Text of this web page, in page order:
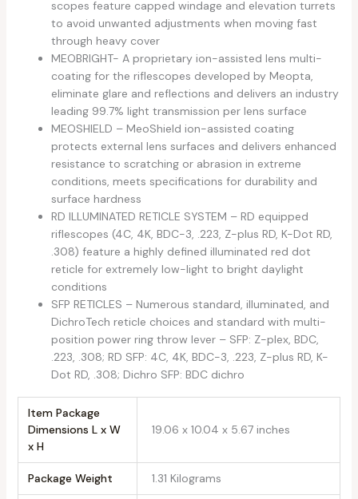
scopes feature capped windage and elevation turrets
to avoid unwanted adjustments when moving fast
through heavy cover
MEOBRIGHT- A proprietary ion-assisted lens multi-
coating for the riflescopes developed by Meopta,
eliminate glare and reflections and delivers an industry
leading 99.7% light transmission per lens surface
MEOSHIELD – MeoShield ion-assisted coating
protects external lens surfaces and delivers enhanced
resistance to scratching or abrasion in extreme
conditions, meets specifications for durability and
surface hardness
RD ILLUMINATED RETICLE SYSTEM – RD equipped
riflescopes (4C, 4K, BDC-3, .223, Z-plus RD, K-Dot RD,
.308) feature a highly defined illuminated red dot
reticle for extremely low-light to bright daylight
conditions
SFP RETICLES – Numerous standard, illuminated, and
DichroTech reticle choices and standard with multi-
position power ring throw lever – SFP: Z-plex, BDC,
.223, .308; RD SFP: 4C, 4K, BDC-3, .223, Z-plus RD, K-
Dot RD, .308; Dichro SFP: BDC dichro
Item Package
Dimensions L x W
x H
‎19.06 x 10.04 x 5.67 inches
Package Weight ‎1.31 Kilograms